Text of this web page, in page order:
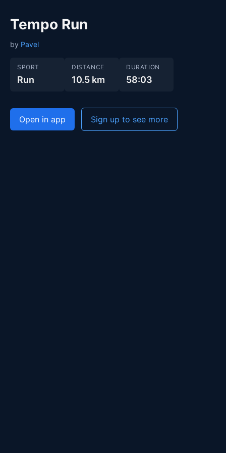
Tempo Run
by Pavel
SPORT
Run
DISTANCE
10.5 km
DURATION
58:03
Open in app Sign up to see more